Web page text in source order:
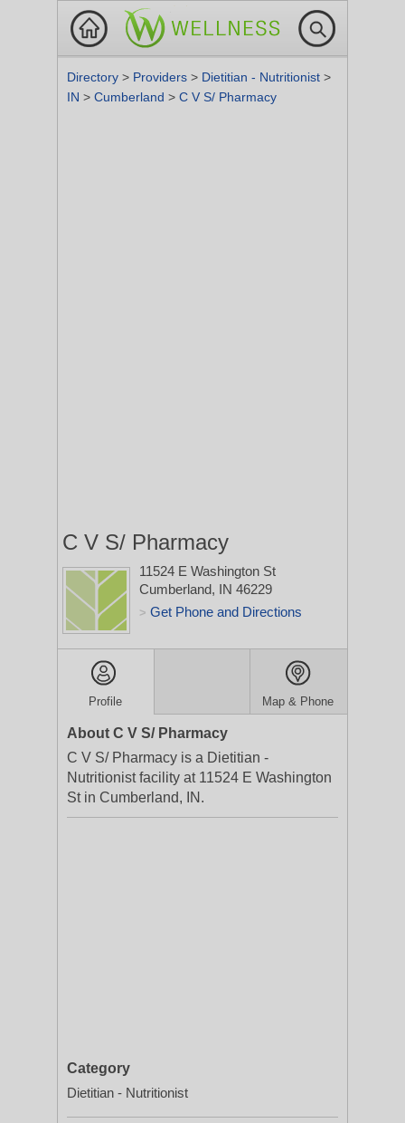
Directory > Providers > Dietitian - Nutritionist >
IN > Cumberland > C V S/ Pharmacy
C V S/ Pharmacy
11524 E Washington St
Cumberland, IN 46229
> Get Phone and Directions
Profile Map & Phone
About C V S/ Pharmacy
C V S/ Pharmacy is a Dietitian -
Nutritionist facility at 11524 E Washington
St in Cumberland, IN.
Category
Dietitian - Nutritionist